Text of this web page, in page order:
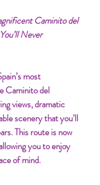
Caminito del
Never
most
Caminito del
views, dramatic
scenery that you’ll
This route is now
you to enjoy
of mind.